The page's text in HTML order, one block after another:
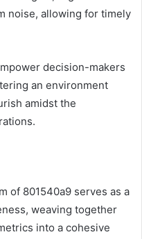
noise, allowing for timely
decision-makers
an environment
amidst the
of 801540a9 serves as a
weaving together
into a cohesive